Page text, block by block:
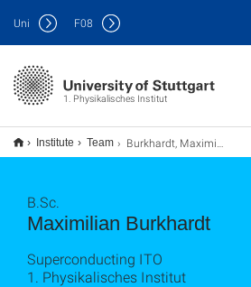
1. Physikalisches Institut
Uni F08
Institute Team Burkhardt, Maximilian
Maximilian Burkhardt
B.Sc.
Superconducting ITO
1. Physikalisches Institut